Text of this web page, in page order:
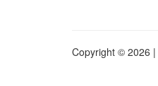
Copyright © 2026 |